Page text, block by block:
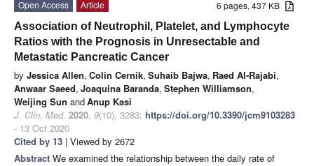
6 pages, 437 KB
Open Access
Article
Association of Neutrophil, Platelet, and Lymphocyte
Ratios with the Prognosis in Unresectable and
Metastatic Pancreatic Cancer
by Jessica Allen, Colin Cernik, Suhaib Bajwa, Raed Al-Rajabi,
Anwaar Saeed, Joaquina Baranda, Stephen Williamson,
Weijing Sun andAnup Kasi
J. Clin. Med. 2020, 9(10), 3283; https://doi.org/10.3390/jcm9103283
- 13 Oct 2020
Cited by 13 | Viewed by 2672
Abstract We examined the relationship between the daily rate of